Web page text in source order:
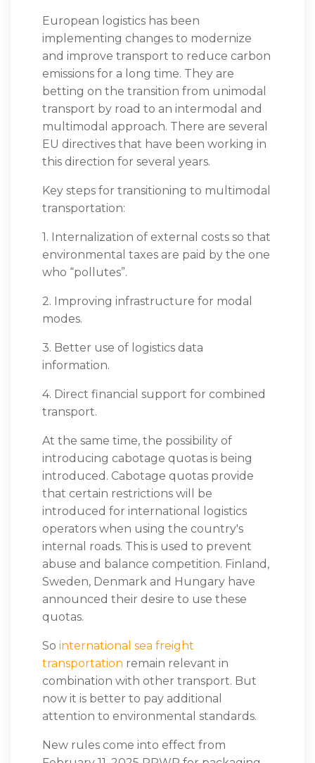
European logistics has been
implementing changes to modernize
and improve transport to reduce carbon
emissions for a long time. They are
betting on the transition from unimodal
transport by road to an intermodal and
multimodal approach. There are several
EU directives that have been working in
this direction for several years.
Key steps for transitioning to multimodal
transportation:
1. Internalization of external costs so that
environmental taxes are paid by the one
who “pollutes”.
2. Improving infrastructure for modal
modes.
3. Better use of logistics data
information.
4. Direct financial support for combined
transport.
At the same time, the possibility of
introducing cabotage quotas is being
introduced. Cabotage quotas provide
that certain restrictions will be
introduced for international logistics
operators when using the country's
internal roads. This is used to prevent
abuse and balance competition. Finland,
Sweden, Denmark and Hungary have
announced their desire to use these
quotas.
So international sea freight
transportation remain relevant in
combination with other transport. But
now it is better to pay additional
attention to environmental standards.
New rules come into effect from